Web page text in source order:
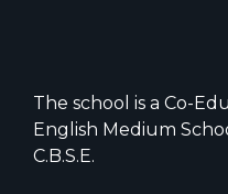
The school is a Co-
English Medium
C.B.S.E.